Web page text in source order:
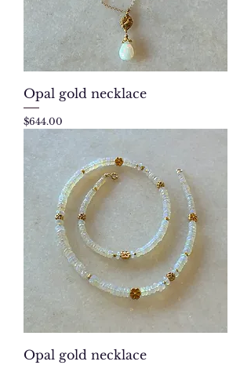
Opal gold necklace
Price
$644.00
Opal gold necklace